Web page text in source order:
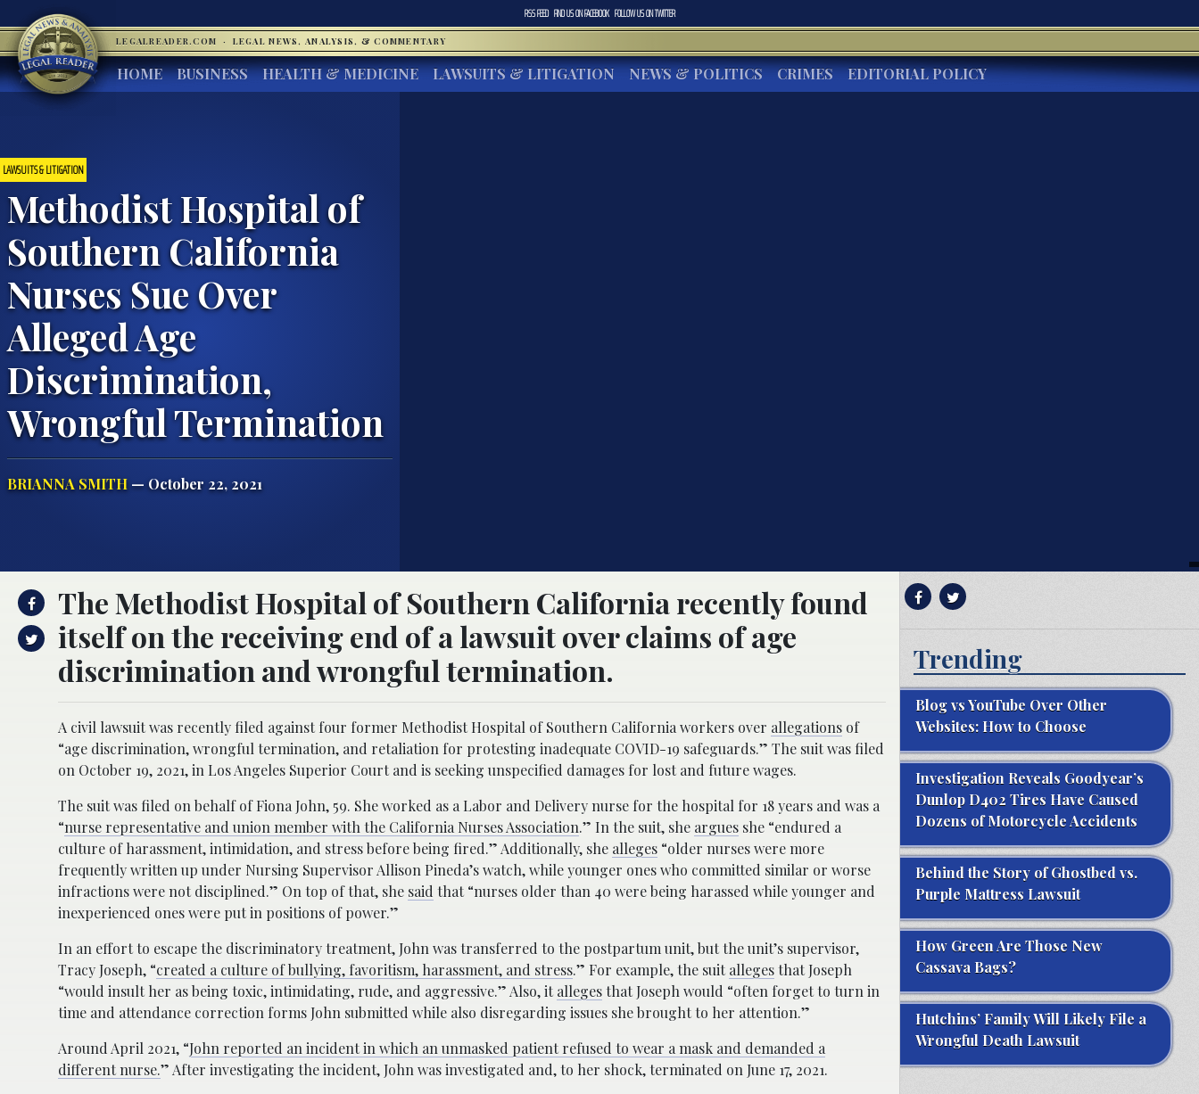
RSS FEED FIND US ONFACEBOOK FOLLOW US ONTWITTER
LEGALREADER.COM · LEGAL NEWS, ANALYSIS, & COMMENTARY
HOME BUSINESS HEALTH & MEDICINE LAWSUITS & LITIGATION NEWS & POLITICS CRIMES EDITORIAL POLICY
LAWSUITS & LITIGATION
Methodist Hospital of
Southern California
Nurses Sue Over
Alleged Age
Discrimination,
Wrongful Termination
BRIANNA SMITH— October 22, 2021
The Methodist Hospital of Southern California recently found
itself on the receiving end of a lawsuit over claims of age
discrimination and wrongful termination.
A civil lawsuit was recently filed against four former Methodist Hospital of Southern California workers over allegations of
“age discrimination, wrongful termination, and retaliation for protesting inadequate COVID-19 safeguards.” The suit was filed
on October 19, 2021, in Los Angeles Superior Court and is seeking unspecified damages for lost and future wages.
The suit was filed on behalf of Fiona John, 59. She worked as a Labor and Delivery nurse for the hospital for 18 years and was a
“nurse representative and union member with the California Nurses Association.” In the suit, she argues she “endured a
culture of harassment, intimidation, and stress before being fired.” Additionally, she alleges “older nurses were more
frequently written up under Nursing Supervisor Allison Pineda’s watch, while younger ones who committed similar or worse
infractions were not disciplined.” On top of that, she said that “nurses older than 40 were being harassed while younger and
inexperienced ones were put in positions of power.”
In an effort to escape the discriminatory treatment, John was transferred to the postpartum unit, but the unit’s supervisor,
Tracy Joseph, “created a culture of bullying, favoritism, harassment, and stress.” For example, the suitallegesthat Joseph
“would insult her as being toxic, intimidating, rude, and aggressive.” Also, itallegesthat Joseph would “often forget to turn in
time and attendance correction forms John submitted while also disregarding issues she brought to her attention.”
Around April 2021, “John reported an incident in which an unmasked patient refused to wear a mask and demanded a
different nurse.” After investigating the incident, John was investigated and, to her shock, terminated on June 17, 2021.
Trending
Blog vs YouTube Over Other
Websites: How to Choose
Investigation Reveals Goodyear’s
Dunlop D402 Tires Have Caused
Dozens of Motorcycle Accidents
Behind the Story of Ghostbed vs.
Purple Mattress Lawsuit
How Green Are Those New
Cassava Bags?
Hutchins’ Family Will Likely File a
Wrongful Death Lawsuit